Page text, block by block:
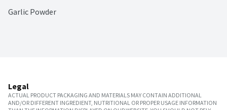
Garlic Powder
Legal
ACTUAL PRODUCT PACKAGING AND MATERIALS MAY CONTAIN ADDITIONAL
AND/OR DIFFERENT INGREDIENT, NUTRITIONAL OR PROPER USAGE INFORMATION